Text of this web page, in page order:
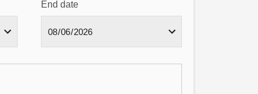
End date